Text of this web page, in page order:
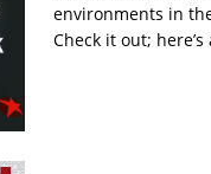
environments in
Check it out;